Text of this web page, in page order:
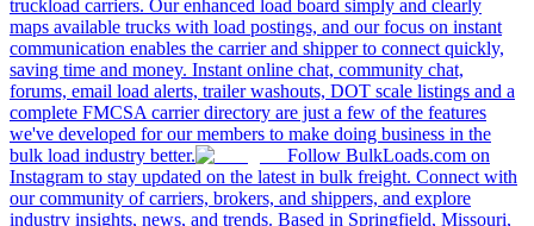
truckload carriers. Our enhanced load board simply and clearly
maps available trucks with load postings, and our focus on instant
communication enables the carrier and shipper to connect quickly,
saving time and money. Instant online chat, community chat,
forums, email load alerts, trailer washouts, DOT scale listings and a
complete FMCSA carrier directory are just a few of the features
we've developed for our members to make doing business in the
bulk load industry better.
Follow BulkLoads.com on
Instagram to stay updated on the latest in bulk freight. Connect with
our community of carriers, brokers, and shippers, and explore
industry insights, news, and trends. Based in Springfield, Missouri,